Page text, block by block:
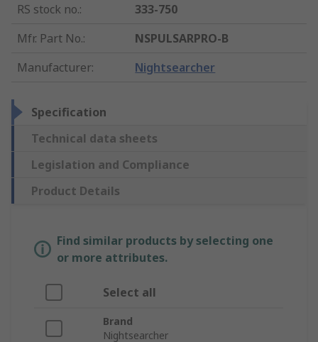
RS stock no.:
333-750
Mfr. Part No.:
NSPULSARPRO-B
Manufacturer: Nightsearcher
Specification
Technical data sheets
Legislation and Compliance
Product Details
Find similar products by selecting one
or more attributes.
Select all
Brand
Nightsearcher